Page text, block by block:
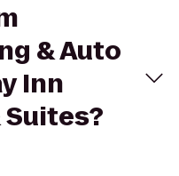
& Auto
Inn
Suites?